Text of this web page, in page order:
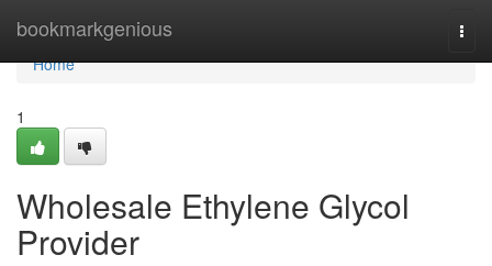
bookmarkgenious
Home
Home
1
Wholesale Ethylene Glycol
Provider